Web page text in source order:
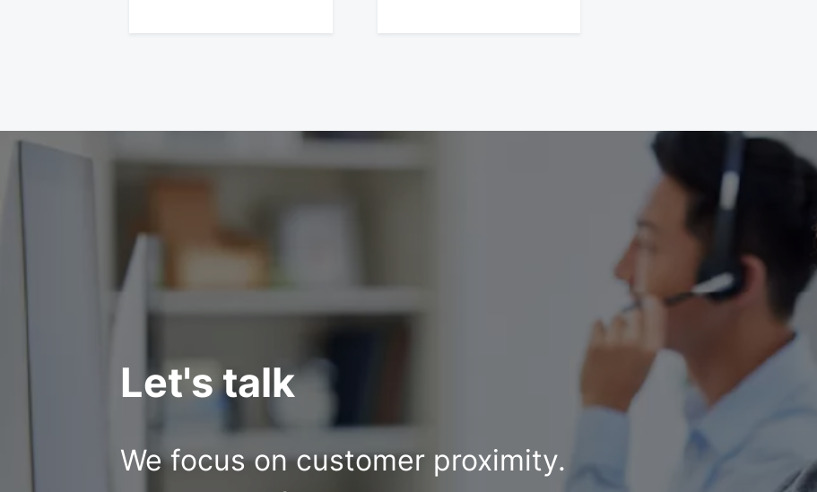
Let's talk
We focus on customer proximity.